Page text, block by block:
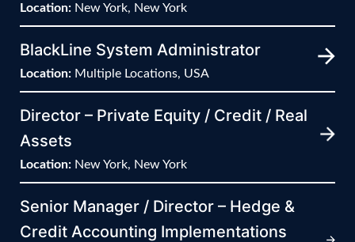
Location: New York, New York
BlackLine System Administrator
Location: Multiple Locations, USA
Director – Private Equity / Credit / Real
Assets
Location: New York, New York
Senior Manager / Director – Hedge &
Credit Accounting Implementations